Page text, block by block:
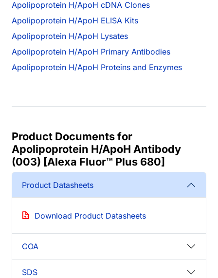
Apolipoprotein H/ApoH cDNA Clones
Apolipoprotein H/ApoH ELISA Kits
Apolipoprotein H/ApoH Lysates
Apolipoprotein H/ApoH Primary Antibodies
Apolipoprotein H/ApoH Proteins and Enzymes
Product Documents for
Apolipoprotein H/ApoH Antibody
(003) [Alexa Fluor™ Plus 680]
Product Datasheets
Download Product Datasheets
COA
SDS